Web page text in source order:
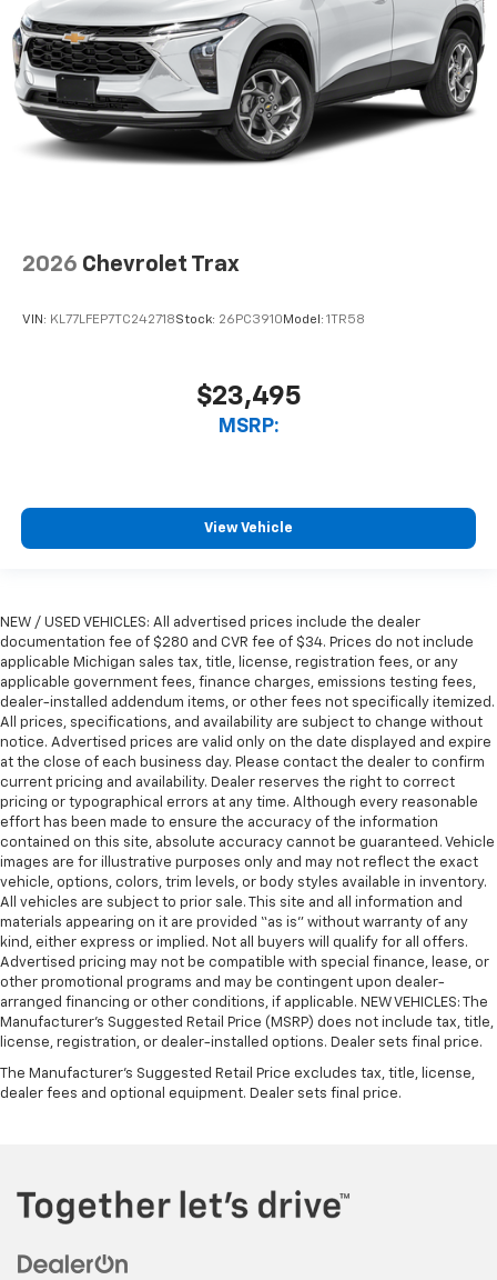
2026 Chevrolet Trax
VIN: KL77LFEP7TC242718Stock: 26PC3910 Model: 1TR58
$23,495
MSRP:
View Vehicle
NEW / USED VEHICLES: All advertised prices include the dealer
documentation fee of $280 and CVR fee of $34. Prices do not include
applicable Michigan sales tax, title, license, registration fees, or any
applicable government fees, finance charges, emissions testing fees,
dealer-installed addendum items, or other fees not specifically itemized.
All prices, specifications, and availability are subject to change without
notice. Advertised prices are valid only on the date displayed and expire
at the close of each business day. Please contact the dealer to confirm
current pricing and availability. Dealer reserves the right to correct
pricing or typographical errors at any time. Although every reasonable
effort has been made to ensure the accuracy of the information
contained on this site, absolute accuracy cannot be guaranteed. Vehicle
images are for illustrative purposes only and may not reflect the exact
vehicle, options, colors, trim levels, or body styles available in inventory.
All vehicles are subject to prior sale. This site and all information and
materials appearing on it are provided “as is” without warranty of any
kind, either express or implied. Not all buyers will qualify for all offers.
Advertised pricing may not be compatible with special finance, lease, or
other promotional programs and may be contingent upon dealer-
arranged financing or other conditions, if applicable. NEW VEHICLES: The
Manufacturer’s Suggested Retail Price (MSRP) does not include tax, title,
license, registration, or dealer-installed options. Dealer sets final price.
The Manufacturer's Suggested Retail Price excludes tax, title, license,
dealer fees and optional equipment. Dealer sets final price.